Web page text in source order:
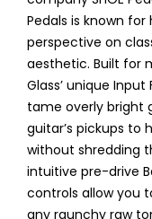
Pedals is known
perspective on
aesthetic. Built for
Glass’ unique
tame overly bright
guitar’s pickups to
without shredding
intuitive pre-drive
controls allow you
any raunchy raw